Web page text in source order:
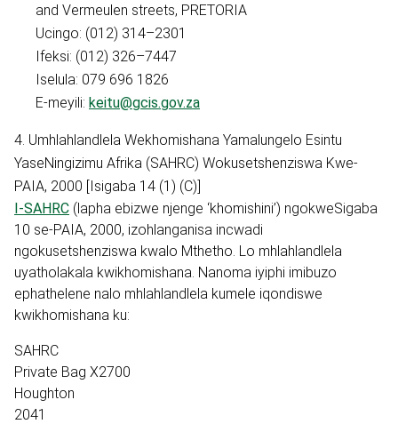
and Vermeulen streets, PRETORIA
Ucingo: (012) 314–2301
Ifeksi: (012) 326–7447
Iselula: 079 696 1826
E-meyili: keitu@gcis.gov.za
4. Umhlahlandlela Wekhomishana Yamalungelo Esintu
YaseNingizimu Afrika (SAHRC) Wokusetshenziswa Kwe-
PAIA, 2000 [Isigaba 14 (1) (C)]
I-SAHRC (lapha ebizwe njenge ‘khomishini’) ngokweSigaba
10 se-PAIA, 2000, izohlanganisa incwadi
ngokusetshenziswa kwalo Mthetho. Lo mhlahlandlela
uyatholakala kwikhomishana. Nanoma iyiphi imibuzo
ephathelene nalo mhlahlandlela kumele iqondiswe
kwikhomishana ku:
SAHRC
Private Bag X2700
Houghton
2041